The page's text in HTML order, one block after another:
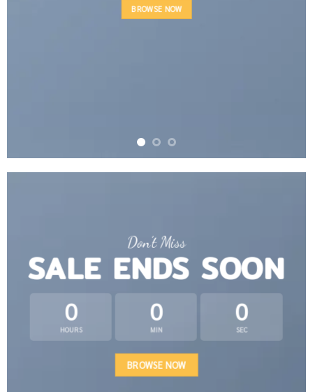
BROWSE NOW
Don’t Miss
SALE ENDS SOON
0
HOURS
0
MIN
0
SEC
BROWSE NOW